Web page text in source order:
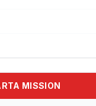
MISSION